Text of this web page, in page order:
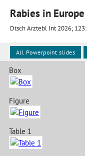
Rabies in Europe
Dtsch Arztebl Int 2026; 123:
Box
Figure
Table 1
All Powerpoint slides